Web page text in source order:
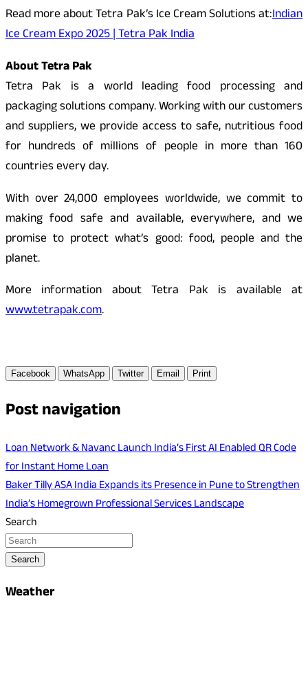
Read more about Tetra Pak’s Ice Cream Solutions at:Indian
Ice Cream Expo 2025 | Tetra Pak India
About Tetra Pak
Tetra Pak is a world leading food processing and
packaging solutions company. Working with our customers
and suppliers, we provide access to safe, nutritious food
for hundreds of millions of people in more than 160
countries every day.
With over 24,000 employees worldwide, we commit to
making food safe and available, everywhere, and we
promise to protect what’s good: food, people and the
planet.
More information about Tetra Pak is available at
www.tetrapak.com.
Facebook WhatsApp Twitter Email Print
Post navigation
Loan Network & Navanc Launch India’s First AI Enabled QR Code
for Instant Home Loan
Baker Tilly ASA India Expands its Presence in Pune to Strengthen
India’s Homegrown Professional Services Landscape
Search
Search
Weather